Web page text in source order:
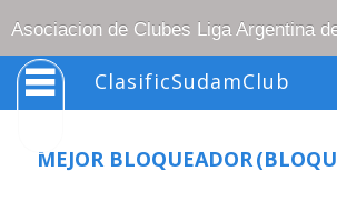
Asociacion de Clubes Liga Argentina
ClasificSudamClub
MEJOR BLOQUEADOR